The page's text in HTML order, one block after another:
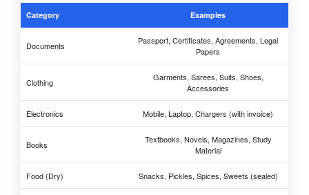
Category Examples
Documents
Passport, Certificates, Agreements, Legal
Papers
Clothing
Garments, Sarees, Suits, Shoes,
Accessories
Electronics Mobile, Laptop, Chargers (with invoice)
Books
Textbooks, Novels, Magazines, Study
Material
Food (Dry) Snacks, Pickles, Spices, Sweets (sealed)